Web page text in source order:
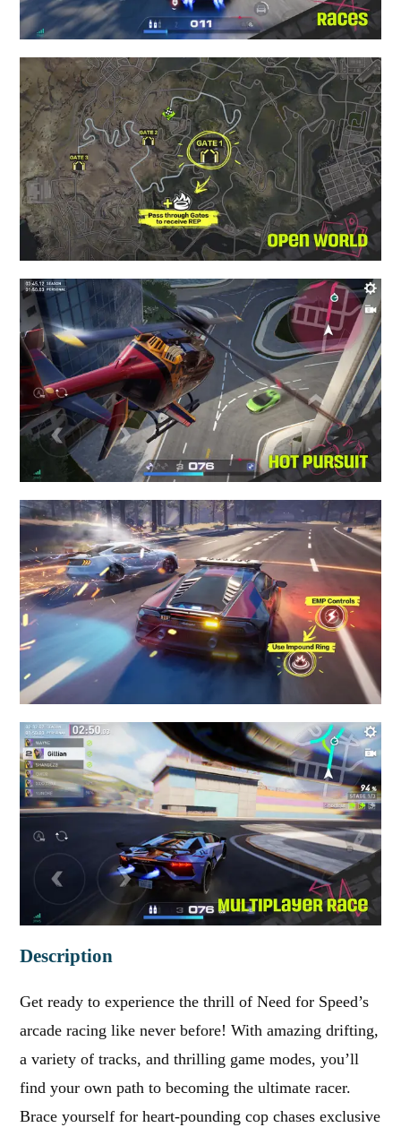
Description
Get ready to experience the thrill of Need for Speed’s
arcade racing like never before! With amazing drifting,
a variety of tracks, and thrilling game modes, you’ll
find your own path to becoming the ultimate racer.
Brace yourself for heart-pounding cop chases exclusive